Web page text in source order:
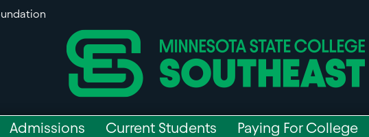
Admissions Current Students Paying For College